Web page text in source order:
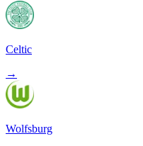
Celtic
→
Wolfsburg